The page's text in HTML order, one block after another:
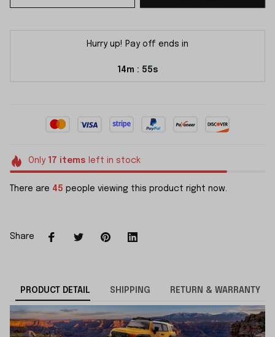
Hurry up! Pay off ends in
14m : 55s
Only 17 items left in stock
There are 45 people viewing this product right now.
Share
PRODUCT DETAIL SHIPPING RETURN & WARRANTY